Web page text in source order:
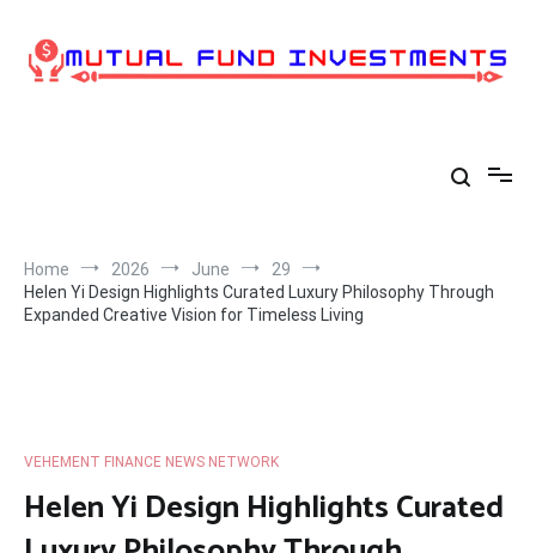
content
Home 2026 June
29
Helen Yi Design Highlights Curated Luxury Philosophy Through
Expanded Creative Vision for Timeless Living
VEHEMENT FINANCE NEWS NETWORK
Helen Yi Design Highlights Curated